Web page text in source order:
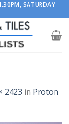
SATURDAY
2423 in Proton